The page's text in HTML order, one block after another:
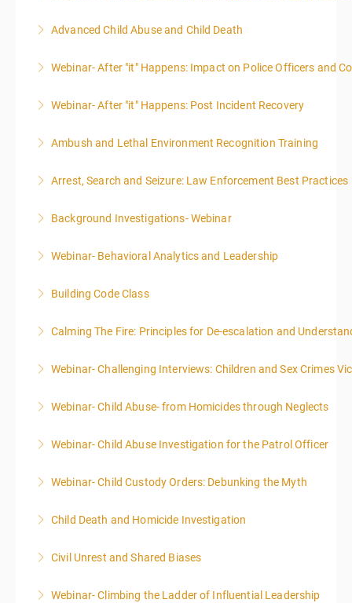
More Information
Advanced Child Abuse and Child Death
More Information
Webinar- After "it" Happens: Impact on Police Officers and
More Information
Webinar- After "it" Happens: Post Incident Recovery
More Information
Ambush and Lethal Environment Recognition Training
More Information
Arrest, Search and Seizure: Law Enforcement Best Practices
More Information
Background Investigations- Webinar
More InformationWebinar- Behavioral Analytics and Leadership
More Information
Building Code Class
More Information
Calming The Fire: Principles for De-escalation and
local time each day.
More Information
Webinar- Challenging Interviews: Children and Sex Crimes
More Information
Webinar- Child Abuse- from Homicides through Neglects
More Information
Webinar- Child Abuse Investigation for the Patrol Officer
More Information
Webinar- Child Custody Orders: Debunking the Myth
More Information
Child Death and Homicide Investigation
More Information
Civil Unrest and Shared Biases
More Information
Webinar- Climbing the Ladder of Influential Leadership